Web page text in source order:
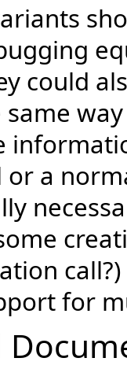
could
same
or a
call?)
for